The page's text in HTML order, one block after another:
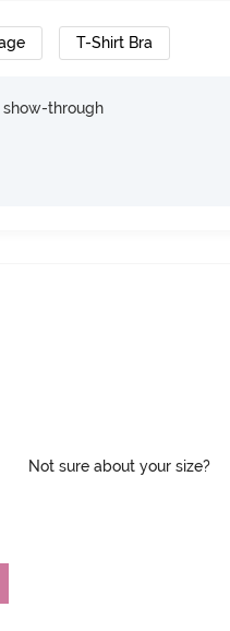
T-Shirt Bra
through
Not sure about your size?